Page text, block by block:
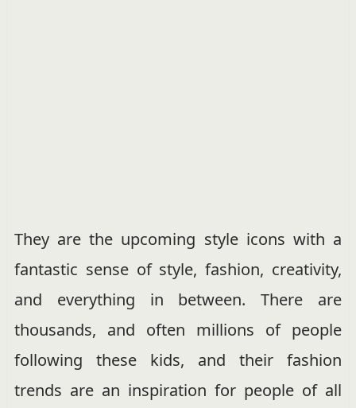
They are the upcoming style icons with a
fantastic sense of style, fashion, creativity,
and everything in between. There are
thousands, and often millions of people
following these kids, and their fashion
trends are an inspiration for people of all